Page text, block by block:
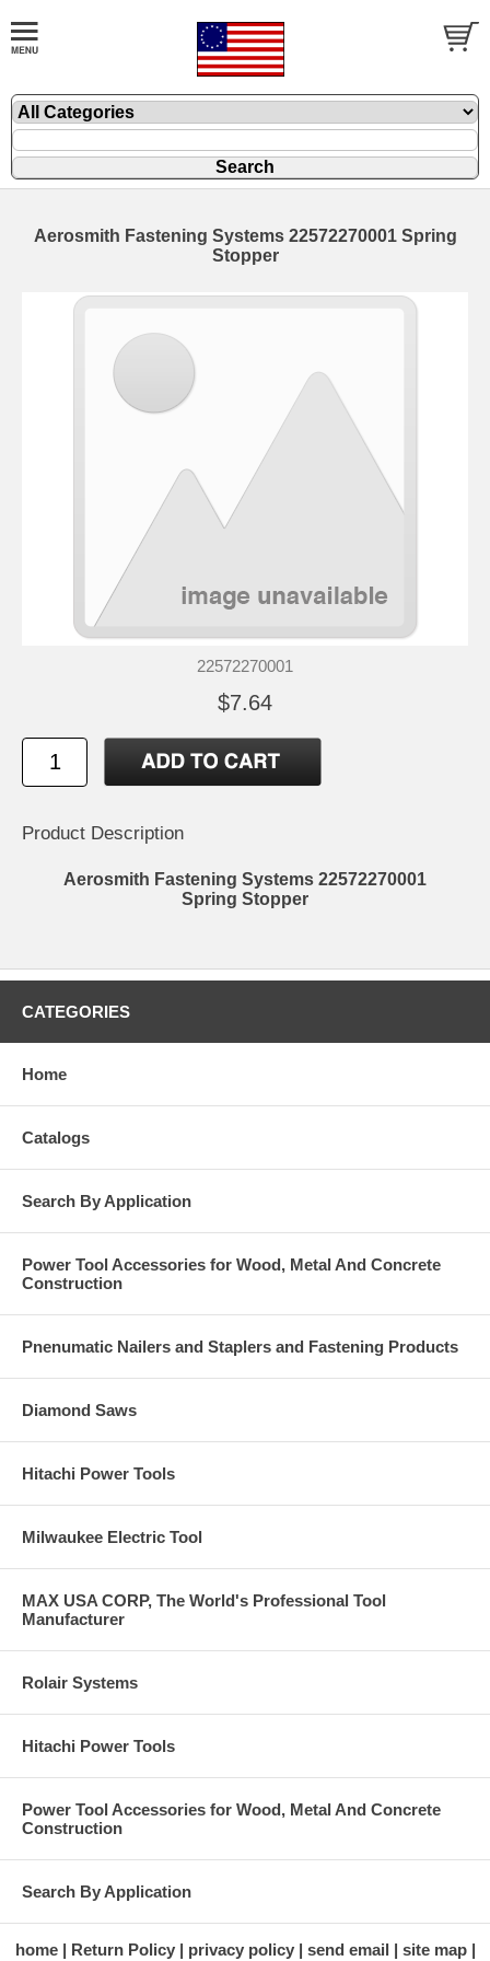
Aerosmith Fastening Systems 22572270001 Spring
Stopper
22572270001
$7.64
Product Description
Aerosmith Fastening Systems 22572270001
Spring Stopper
CATEGORIES
Home
Catalogs
Search By Application
Power Tool Accessories for Wood, Metal And Concrete
Construction
Pnenumatic Nailers and Staplers and Fastening Products
Diamond Saws
Hitachi Power Tools
Milwaukee Electric Tool
MAX USA CORP, The World's Professional Tool
Manufacturer
Rolair Systems
Hitachi Power Tools
Power Tool Accessories for Wood, Metal And Concrete
Construction
Search By Application
home Return Policy privacy policy send email
site map